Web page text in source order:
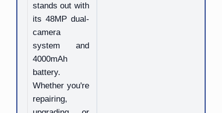
stands out with
its 48MP dual-
camera
system and
4000mAh
battery.
Whether you're
repairing,